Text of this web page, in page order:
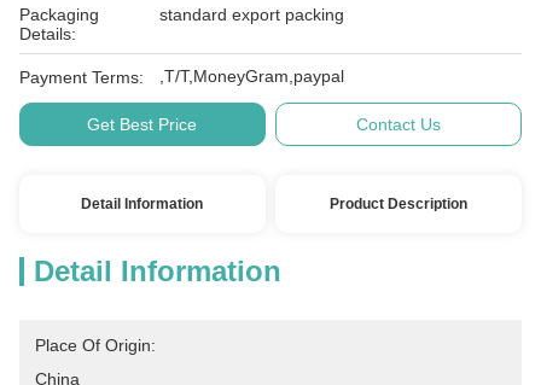
Packaging
Details:
standard export packing
Payment Terms: ,T/T,MoneyGram,paypal
Get Best Price Contact Us
Detail Information Product Description
Detail Information
Place Of Origin:
China